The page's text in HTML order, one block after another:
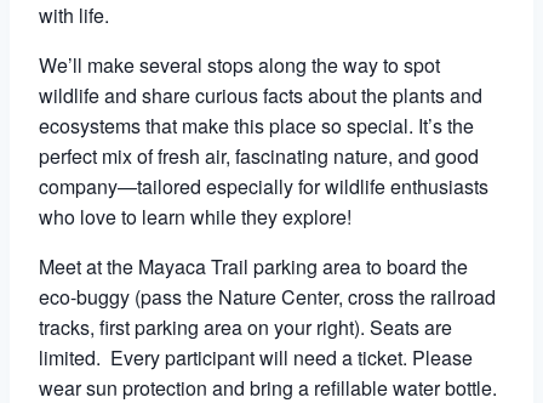
with life.
We’ll make several stops along the way to spot
wildlife and share curious facts about the plants and
ecosystems that make this place so special. It’s the
perfect mix of fresh air, fascinating nature, and good
company—tailored especially for wildlife enthusiasts
who love to learn while they explore!
Meet at the Mayaca Trail parking area to board the
eco-buggy (pass the Nature Center, cross the railroad
tracks, first parking area on your right). Seats are
limited. Every participant will need a ticket. Please
wear sun protection and bring a refillable water bottle.